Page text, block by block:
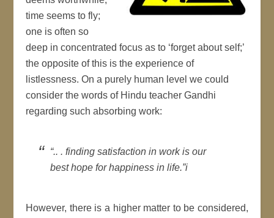
time seems to fly;
one is often so
deep in concentrated focus as to ‘forget about self;’
the opposite of this is the experience of
listlessness. On a purely human level we could
consider the words of Hindu teacher Gandhi
regarding such absorbing work:
“.. . finding satisfaction in work is our
best hope for happiness in life.”i
However, there is a higher matter to be considered,